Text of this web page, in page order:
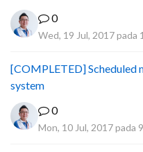
0
Wed, 19 Jul, 2017 pada
[COMPLETED] Scheduled
system
0
Mon, 10 Jul, 2017 pada